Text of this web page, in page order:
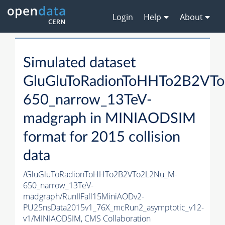
Login Help About
Simulated dataset
650_narrow_13TeV-
madgraph in MINIAODSIM
format for 2015 collision
data
/GluGluToRadionToHHTo2B2VTo2L2Nu_M-
650_narrow_13TeV-
madgraph/RunIIFall15MiniAODv2-
PU25nsData2015v1_76X_mcRun2_asymptotic_v12-
v1/MINIAODSIM, CMS Collaboration